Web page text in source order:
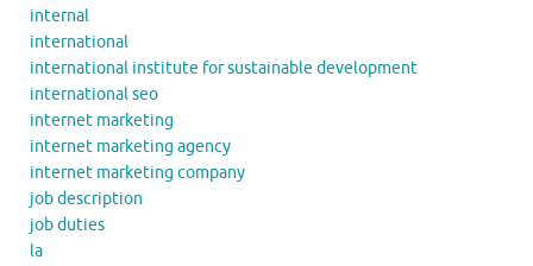
internal
international
international institute for sustainable development
international seo
internet marketing
internet marketing agency
internet marketing company
job description
job duties
la